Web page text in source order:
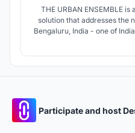
THE URBAN ENSEMBLE
solution that addresses the
Bengaluru, India - one of
Participate and host